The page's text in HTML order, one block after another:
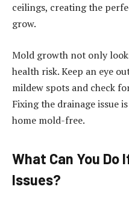
ceilings, creating the
grow.
Mold growth not only
health risk. Keep an eye
mildew spots and check
Fixing the drainage issue
home mold-free.
What Can You Do
Issues?